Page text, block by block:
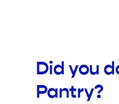
Did you
Pantry?